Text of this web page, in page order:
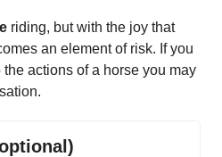
riding, but with the joy that
an element of risk. If you
actions of a horse you may